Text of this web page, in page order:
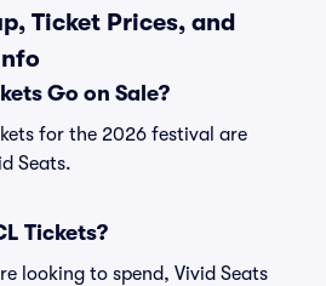
Ticket Prices, and
Go on Sale?
for the 2026 festival are
Seats.
Tickets?
looking to spend, Vivid Seats